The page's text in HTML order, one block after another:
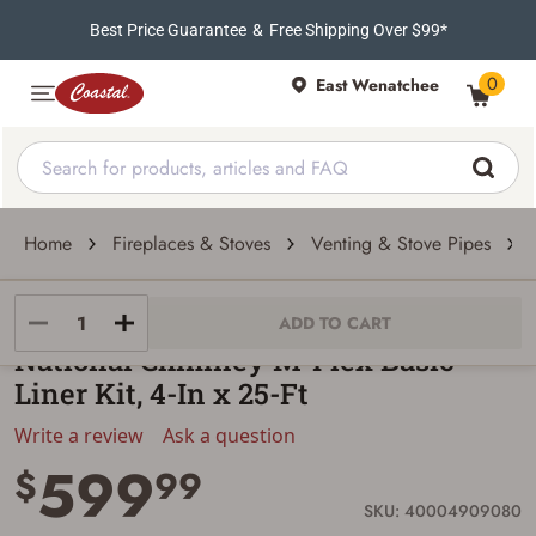
Best Price Guarantee & Free Shipping Over $99*
East Wenatchee 0
Home Fireplaces & Stoves Venting & Stove Pipes
ADD TO CART
National Chimney
National Chimney M-Flex Basic
Liner Kit, 4-In x 25-Ft
Write a review Ask a question
$59999 SKU: 40004909080